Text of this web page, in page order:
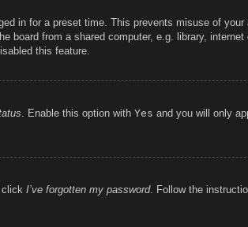
in for a preset time. This prevents misuse of your
board from a shared computer, e.g. library, internet
this feature.
. Enable this option with Yes and you will only
click I’ve forgotten my password. Follow the